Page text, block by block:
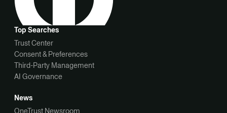
Top Searches
Trust Center
Consent & Preferences
Third-Party Management
AI Governance
News
OneTrust Newsroom